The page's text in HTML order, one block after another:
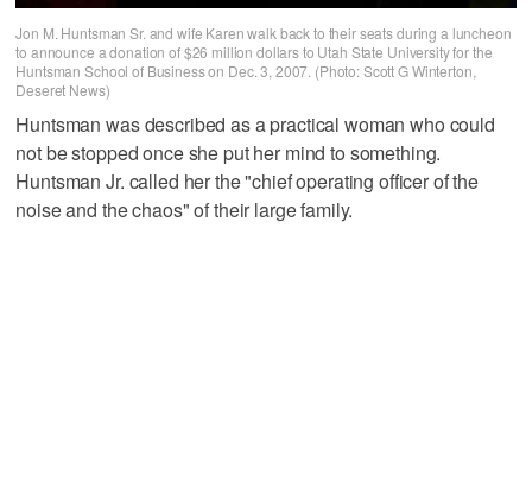
Jon M. Huntsman Sr. and wife Karen walk back to their seats during a luncheon
to announce a donation of $26 million dollars to Utah State University for the
Huntsman School of Business on Dec. 3, 2007. (Photo: Scott G Winterton,
Deseret News)
Huntsman was described as a practical woman who could
not be stopped once she put her mind to something.
Huntsman Jr. called her the "chief operating officer of the
noise and the chaos" of their large family.